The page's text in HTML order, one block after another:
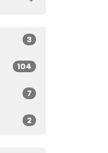
3
104
7
2